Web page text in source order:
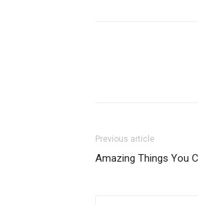
Previous article
Amazing Things You